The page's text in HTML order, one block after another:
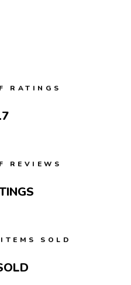
RATINGS
REVIEWS
SOLD